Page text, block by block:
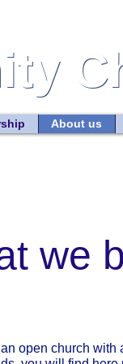
About us
open church with
we